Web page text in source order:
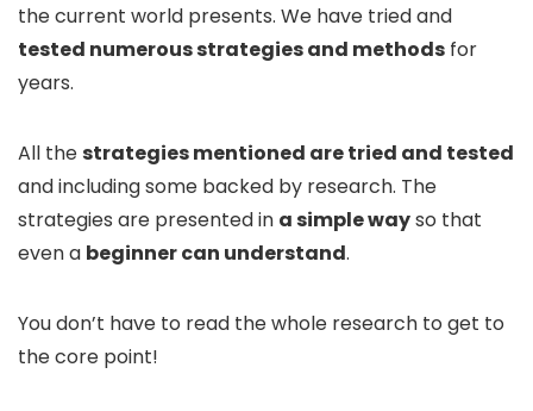
the current world presents. We have tried and
tested numerous strategies and methods for
years.
All thestrategies mentioned are tried and tested
and including some backed by research. The
strategies are presented in a simple wayso that
even a beginner can understand.
You don’t have to read the whole research to get to
the core point!